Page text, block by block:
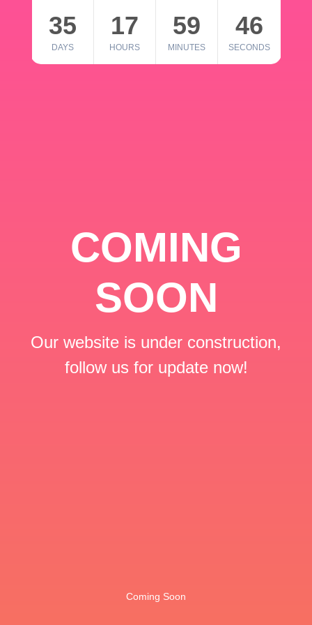
35
DAYS
17
HOURS
59
MINUTES
46
SECONDS
COMING
SOON
Our website is under construction,
follow us for update now!
Coming Soon